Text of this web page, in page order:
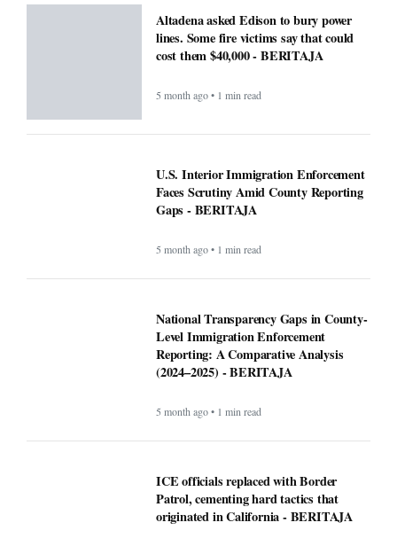
Altadena asked Edison to bury power
lines. Some fire victims say that could
cost them $40,000 - BERITAJA
5 month ago • 1 min read
U.S. Interior Immigration Enforcement
Faces Scrutiny Amid County Reporting
Gaps - BERITAJA
5 month ago • 1 min read
National Transparency Gaps in County-
Level Immigration Enforcement
Reporting: A Comparative Analysis
(2024–2025) - BERITAJA
5 month ago • 1 min read
ICE officials replaced with Border
Patrol, cementing hard tactics that
originated in California - BERITAJA